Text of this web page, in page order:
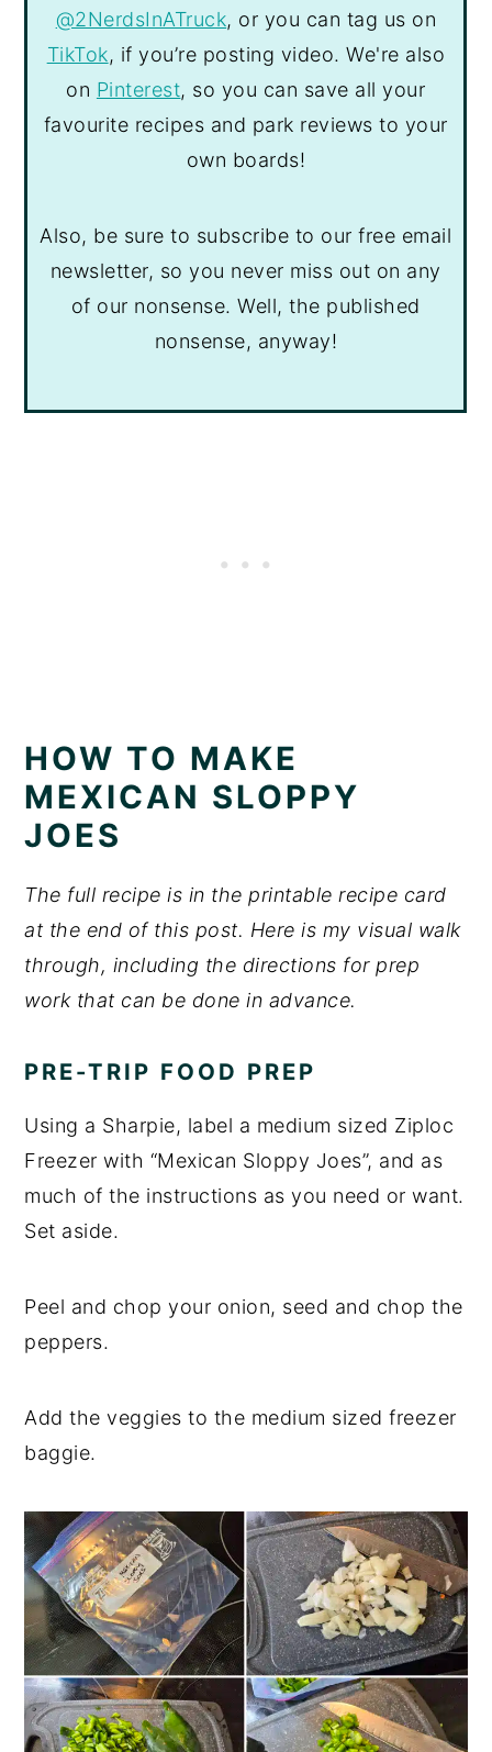
@2NerdsInATruck, or you can tag us on
TikTok, if you’re posting video. We're also
on Pinterest, so you can save all your
favourite recipes and park reviews to your
own boards!
Also, be sure to subscribe to our free email
newsletter, so you never miss out on any
of our nonsense. Well, the published
nonsense, anyway!
HOW TO MAKE
MEXICAN SLOPPY
JOES
The full recipe is in the printable recipe card
at the end of this post. Here is my visual walk
through, including the directions for prep
work that can be done in advance.
PRE-TRIP FOOD PREP
Using a Sharpie, label a medium sized Ziploc
Freezer with “Mexican Sloppy Joes”, and as
much of the instructions as you need or want.
Set aside.
Peel and chop your onion, seed and chop the
peppers.
Add the veggies to the medium sized freezer
baggie.